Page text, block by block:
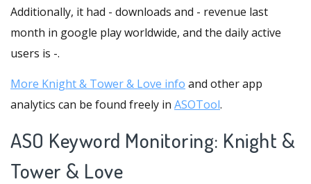
Additionally, it had - downloads and - revenue last
month in google play worldwide, and the daily active
users is -.
More Knight & Tower & Love info and other app
analytics can be found freely in ASOTool.
ASO Keyword Monitoring: Knight &
Tower & Love